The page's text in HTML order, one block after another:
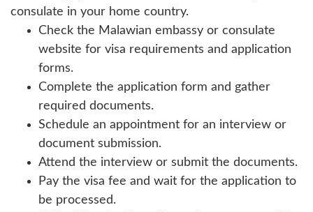
consulate in your home country.
Check the Malawian embassy or consulate
website for visa requirements and application
forms.
Complete the application form and gather
required documents.
Schedule an appointment for an interview or
document submission.
Attend the interview or submit the documents.
Pay the visa fee and wait for the application to
be processed.